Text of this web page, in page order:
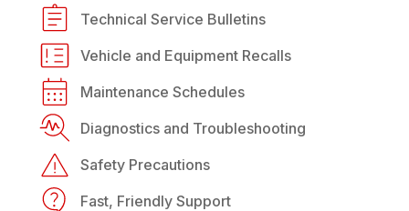
Technical Service Bulletins
Vehicle and Equipment Recalls
Maintenance Schedules
Diagnostics and Troubleshooting
Safety Precautions
Fast, Friendly Support